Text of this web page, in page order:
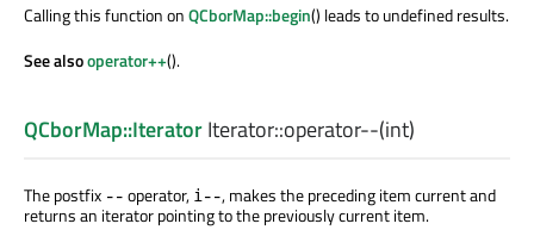
Calling this function onQCborMap::begin() leads to undefined results.
See alsooperator++().
QCborMap::IteratorIterator::operator--(int)
The postfix -- operator, i--, makes the preceding item current and
returns an iterator pointing to the previously current item.